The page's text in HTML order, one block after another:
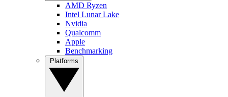
AMD Ryzen
Intel Lunar Lake
Nvidia
Qualcomm
Apple
Benchmarking